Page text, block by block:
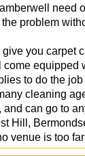
need
problem
you carpet
equipped
to do the job
cleaning
and can go to
Hill,
venue is too